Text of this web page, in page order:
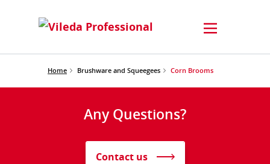
Home Brushware and Squeegees Corn Brooms
Any Questions?
Contact us